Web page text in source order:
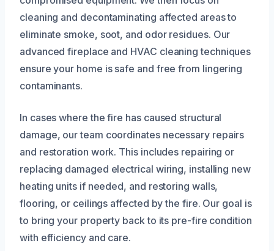
cleaning and decontaminating affected areas to
eliminate smoke, soot, and odor residues. Our
advanced fireplace and HVAC cleaning techniques
ensure your home is safe and free from lingering
contaminants.
In cases where the fire has caused structural
damage, our team coordinates necessary repairs
and restoration work. This includes repairing or
replacing damaged electrical wiring, installing new
heating units if needed, and restoring walls,
flooring, or ceilings affected by the fire. Our goal is
to bring your property back to its pre-fire condition
with efficiency and care.